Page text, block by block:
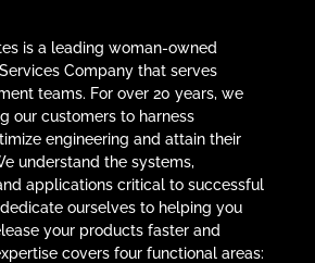
is a leading woman-owned
Company that serves
teams. For over 20 years, we
our customers to harness
engineering and attain their
understand the systems,
applications critical to successful
ourselves to helping you
your products faster and
covers four functional areas: